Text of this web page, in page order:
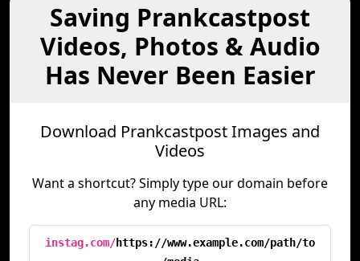
Saving Prankcastpost
Videos, Photos & Audio
Has Never Been Easier
Download Prankcastpost Images and
Videos
Want a shortcut? Simply type our domain before
any media URL:
instag.com/https://www.example.com/path/to